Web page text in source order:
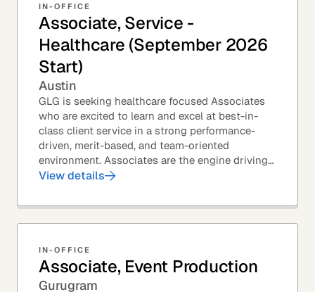
IN-OFFICE
Associate, Service -
Healthcare (September 2026
Start)
Austin
GLG is seeking healthcare focused Associates
who are excited to learn and excel at best-in-
class client service in a strong performance-
driven, merit-based, and team-oriented
environment. Associates are the engine driving
GLG's Insight Network – the world's largest and
View details
IN-OFFICE
Associate, Event Production
Gurugram